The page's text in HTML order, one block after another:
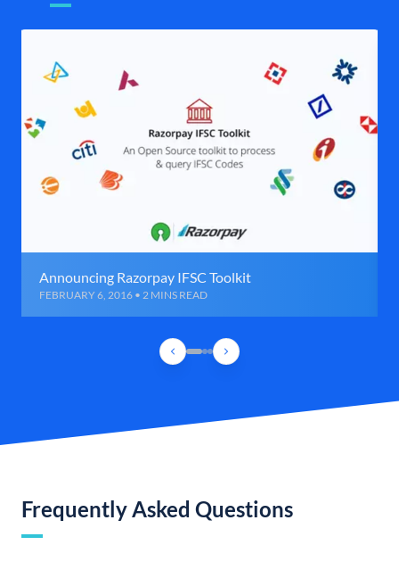
Announcing Razorpay IFSC Toolkit
FEBRUARY 6, 2016 • 2 MINS READ
Frequently Asked Questions